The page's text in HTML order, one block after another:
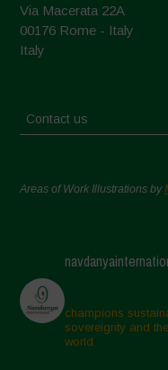
Via Macerata 22A
00176 Rome - Italy
Italy
Contact us
Areas of Work Illustrations by
champions
sovereignty and
world.